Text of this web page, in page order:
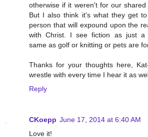
otherwise if it weren't for our shared
But I also think it's what they get
person that will expound upon the
with Christ. I see fiction as just a
same as golf or knitting or pets are
Thanks for your thoughts here,
wrestle with every time I hear it as
Reply
CKoepp June 17, 2014 at 6:40 AM
Love it!